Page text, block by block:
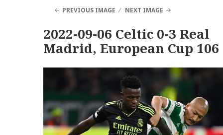
PREVIOUS IMAGE NEXT IMAGE
2022-09-06 Celtic 0-3 Real
Madrid, European Cup 106